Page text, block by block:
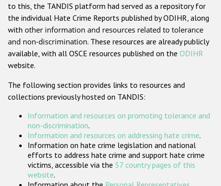
Anti-Christian hate crime
Other hate crime based on religion or belief
Gender-based hate crime
Проекты БДИПЧ
Организации гражданского общества
Государства-участники
to this, the TANDIS platform had served as a repository for
the individual Hate Crime Reports published by ODIHR, along
with other information and resources related to tolerance
and non-discrimination. These resources are already publicly
available, with all OSCE resources published on the ODIHR
website.
The following section provides links to resources and
collections previously hosted on TANDIS:
Information and resources on promoting tolerance and
non-discrimination.
Information and resources on addressing hate crime.
Information on hate crime legislation and national
efforts to address hate crime and support hate crime
victims, accessible via the 57 country pages of this
website.